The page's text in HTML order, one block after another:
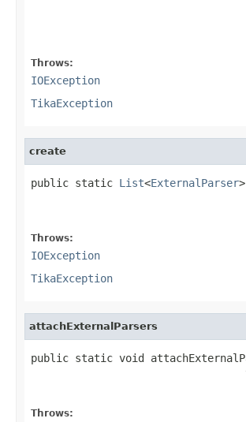
Throws:
IOException
TikaException
create
public static List<ExternalParser
Throws:
IOException
TikaException
attachExternalParsers
public static void
Throws: